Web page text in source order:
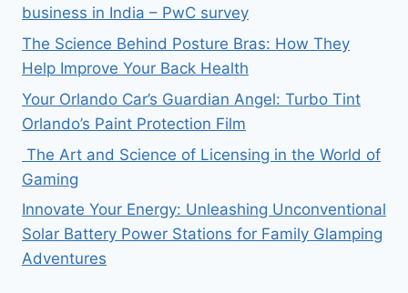
business in India – PwC survey
The Science Behind Posture Bras: How They
Help Improve Your Back Health
Your Orlando Car’s Guardian Angel: Turbo Tint
Orlando’s Paint Protection Film
The Art and Science of Licensing in the World of
Gaming
Innovate Your Energy: Unleashing Unconventional
Solar Battery Power Stations for Family Glamping
Adventures